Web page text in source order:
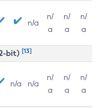
n/a
n/
a
n/
a
n/
a
bit) [13]
n/a n/a
n/
a
n/
a
n/
a